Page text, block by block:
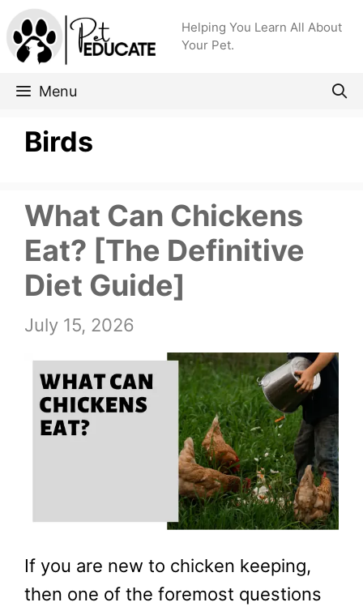
Skip
to
content
Helping You Learn All About
Your Pet.
Menu
Birds
What Can Chickens
Eat? [The Definitive
Diet Guide]
July 15, 2026
If you are new to chicken keeping,
then one of the foremost questions